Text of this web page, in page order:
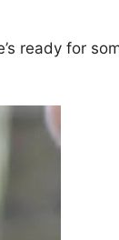
ready for